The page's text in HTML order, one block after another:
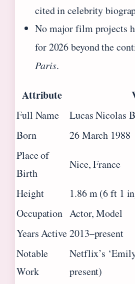
cited in celebrity
No major film projects
for 2026 beyond the
Paris.
Attribute
Full Name
Lucas Nicolas
Born
26 March 1988
Place of
Birth
Nice, France
Height
1.86 m (6 ft 1
Occupation Actor, Model
Years Active2013–present
Notable
Work
Netflix’s
present)